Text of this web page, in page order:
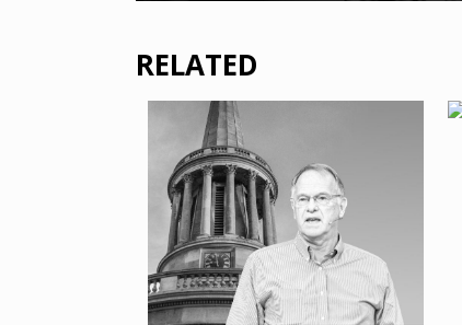
RELATED